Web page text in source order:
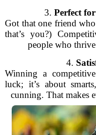
3. Perfect
Got that one friend
that’s you?)
people who
4.
Winning a
luck; it’s about
cunning. That makes